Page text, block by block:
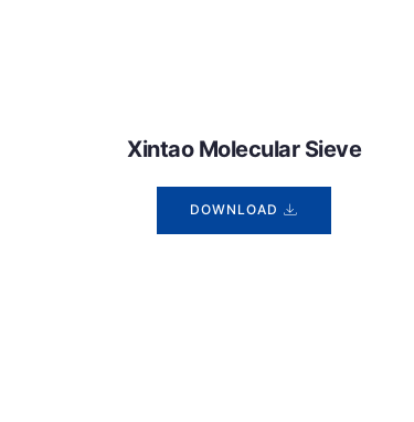
Xintao Molecular Sieve
DOWNLOAD